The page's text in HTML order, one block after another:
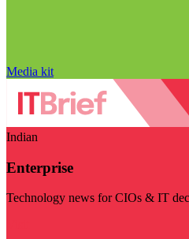
Media kit
Indian
Enterprise
Technology news for CIOs & IT